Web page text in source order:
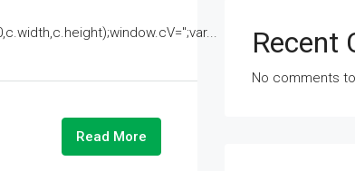
Read More
Recent
No comments